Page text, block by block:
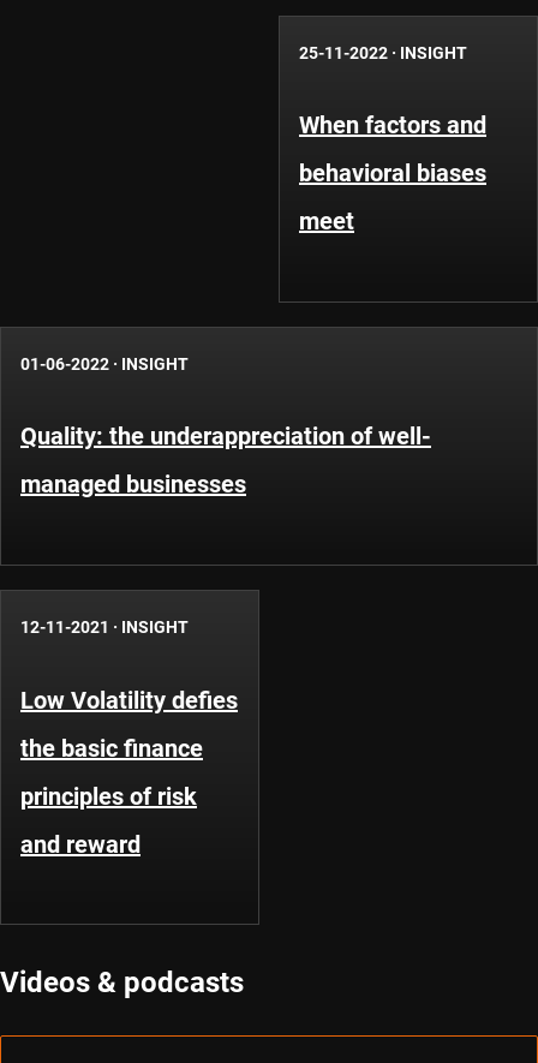
25-11-2022 · INSIGHT
When factors and
behavioral biases
meet
01-06-2022 · INSIGHT
Quality: the underappreciation of well-
managed businesses
12-11-2021 · INSIGHT
Low Volatility defies
the basic finance
principles of risk
and reward
Videos & podcasts